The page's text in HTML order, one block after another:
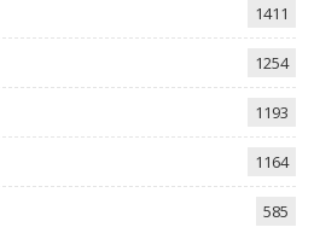
1411
1254
1193
1164
585